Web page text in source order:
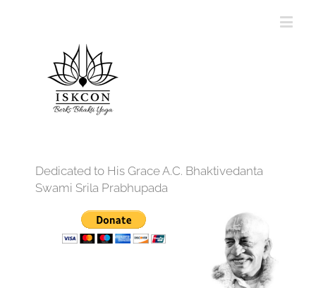
Dedicated to His Grace A.C. Bhaktivedanta
Swami Srila Prabhupada